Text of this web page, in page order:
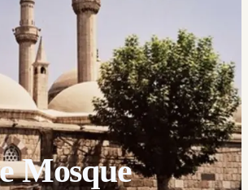
Mosque